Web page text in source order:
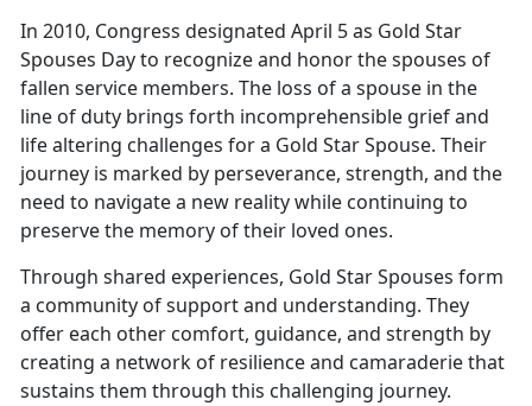
In 2010, Congress designated April 5 as Gold Star
Spouses Day to recognize and honor the spouses of
fallen service members. The loss of a spouse in the
line of duty brings forth incomprehensible grief and
life altering challenges for a Gold Star Spouse. Their
journey is marked by perseverance, strength, and the
need to navigate a new reality while continuing to
preserve the memory of their loved ones.
Through shared experiences, Gold Star Spouses form
a community of support and understanding. They
offer each other comfort, guidance, and strength by
creating a network of resilience and camaraderie that
sustains them through this challenging journey.